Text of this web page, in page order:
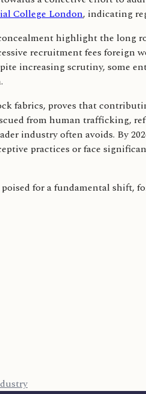
College London, indicating
highlight the long
recruitment fees foreign
increasing scrutiny, some
fabrics, proves that
from human trafficking,
industry often avoids. By
practices or face
for a fundamental shift,